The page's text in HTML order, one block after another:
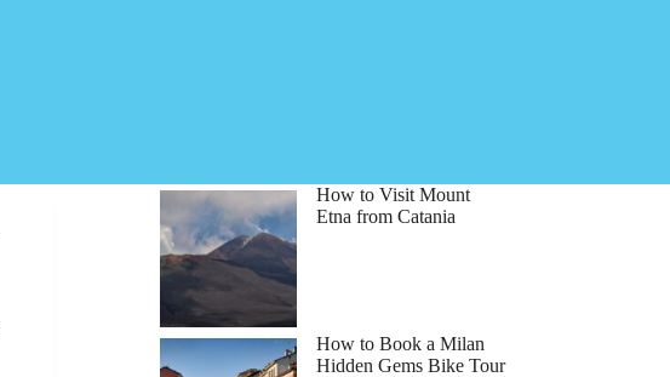
How to Visit Mount
Etna from Catania
How to Book a Milan
Hidden Gems Bike Tour